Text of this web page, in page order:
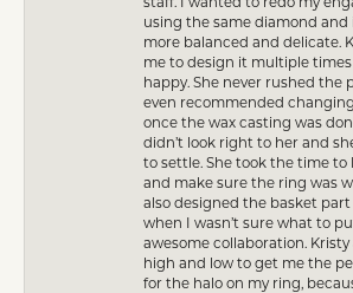
using the same diamond and
more balanced and delicate.
me to design it multiple
happy. She never rushed the
even recommended
once the wax casting was
didn’t look right to her and
to settle. She took the time to
and make sure the ring was
also designed the basket
when I wasn’t sure what to
awesome collaboration. Kristy
high and low to get me the
for the halo on my ring,